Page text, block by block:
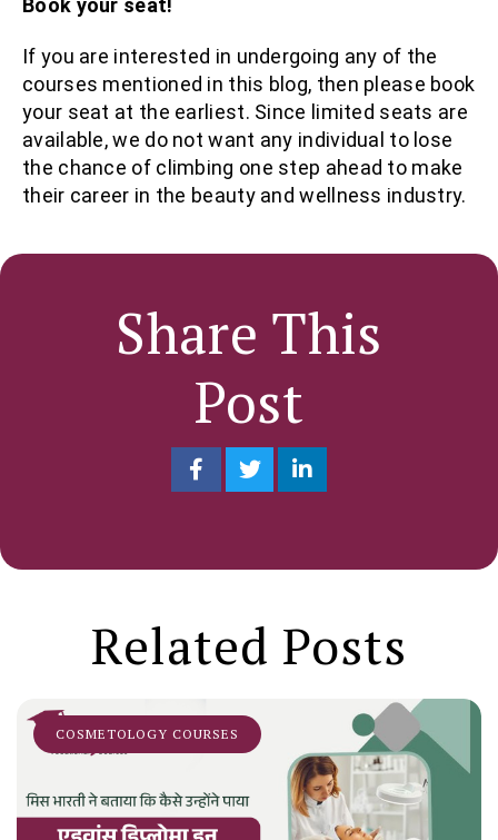
Book your seat!
If you are interested in undergoing any of the
courses mentioned in this blog, then please book
your seat at the earliest. Since limited seats are
available, we do not want any individual to lose
the chance of climbing one step ahead to make
their career in the beauty and wellness industry.
Share This
Post
Related Posts
COSMETOLOGY COURSES